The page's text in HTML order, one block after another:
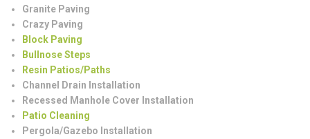
Granite Paving
Crazy Paving
Block Paving
Bullnose Steps
Resin Patios/Paths
Channel Drain Installation
Recessed Manhole Cover Installation
Patio Cleaning
Pergola/Gazebo Installation